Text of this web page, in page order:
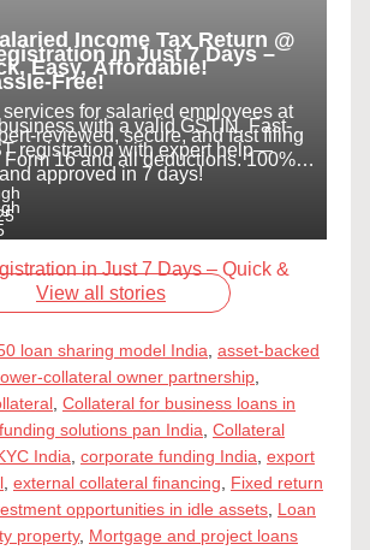
Income Tax Return @
Easy, Affordable!
for salaried employees at
reviewed, secure, and fast filing
Form 16 and all deductions. 100%
in Just 7 Days –
Free!
with a valid GSTIN. Fast-
registration with expert help—
approved in 7 days!
View all stories
loan sharing model India asset-backed
collateral owner partnership
Collateral for business loans in
solutions pan India Collateral
India corporate funding India export
external collateral financing
Fixed return
opportunities in idle assets Loan
property, Mortgage and project loans